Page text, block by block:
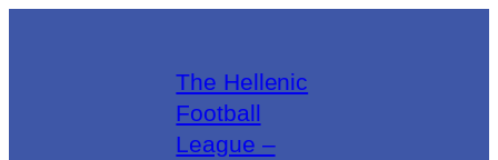
The Hellenic
Football
League –